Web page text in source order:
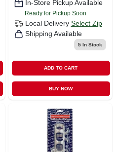
In-Store Pickup Available
Ready for Pickup Soon
Local Delivery Select Zip
Shipping Available
5In Stock
ADD TO CART
BUY NOW